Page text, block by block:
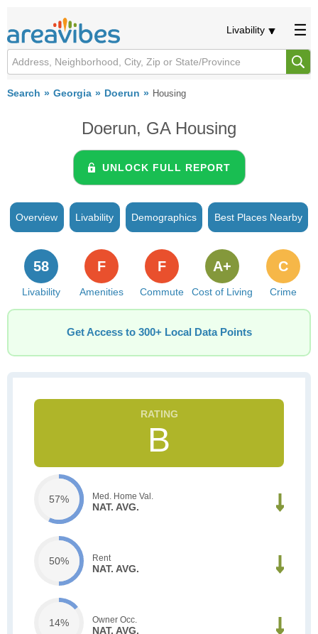
Livability
Search Georgia Doerun Housing
Doerun, GA Housing
UNLOCK FULL REPORT
Overview Livability Demographics Best Places Nearby
Livability
58
Amenities
F
Commute
F
Cost of Living
A+
Crime
C
Get Access to 300+ Local Data Points
B
57% Med. Home Val.
NAT. AVG.
50% Rent
NAT. AVG.
14% Owner Occ.
NAT. AVG.